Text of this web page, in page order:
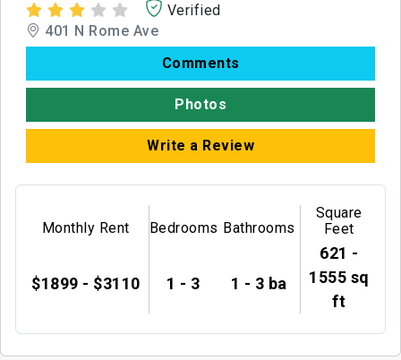
Verified
401 N Rome Ave
Comments
Photos
Write a Review
Monthly Rent
$1899 - $3110
Bedrooms
1 - 3
Bathrooms
1 - 3 ba
Square
Feet
621 -
1555 sq
ft